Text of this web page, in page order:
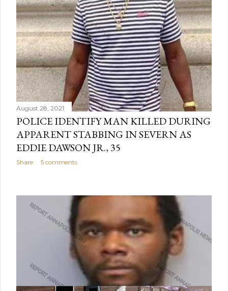
August 28, 2021
POLICE IDENTIFY MAN KILLED DURING
APPARENT STABBING IN SEVERN AS
EDDIE DAWSON JR., 35
Share 5 comments